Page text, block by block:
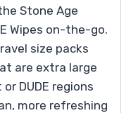
Stone Age
Wipes on-the-go.
size packs
are extra large
DUDE regions
more refreshing